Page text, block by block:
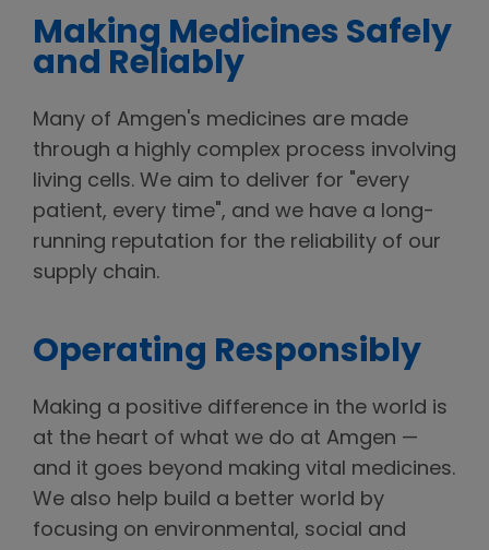
Making Medicines Safely
and Reliably
Many of Amgen's medicines are made
through a highly complex process involving
living cells. We aim to deliver for "every
patient, every time", and we have a long-
running reputation for the reliability of our
supply chain.
Operating Responsibly
Making a positive difference in the world is
at the heart of what we do at Amgen —
and it goes beyond making vital medicines.
We also help build a better world by
focusing on environmental, social and